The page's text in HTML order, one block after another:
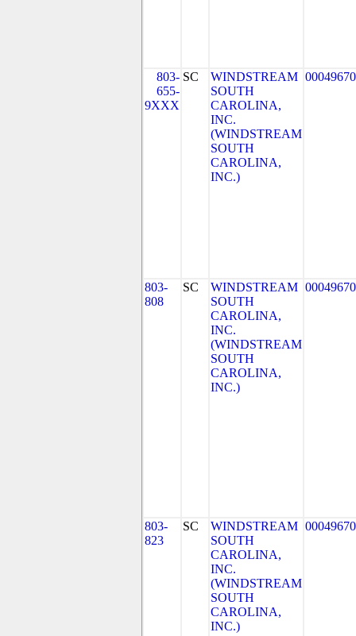
803-
655-
9XXX
SC
WINDSTREAM
SOUTH
CAROLINA,
INC.
(WINDSTREAM
SOUTH
CAROLINA,
INC.)
803-
808
SC
WINDSTREAM
SOUTH
CAROLINA,
INC.
(WINDSTREAM
SOUTH
CAROLINA,
INC.)
803-
823
SC
WINDSTREAM
SOUTH
CAROLINA,
INC.
(WINDSTREAM
SOUTH
CAROLINA,
INC.)